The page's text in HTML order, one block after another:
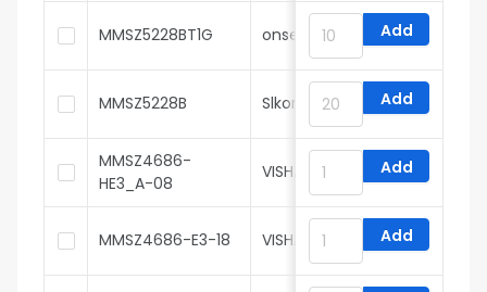
MMSZ5228BT1G onsemi Add
MMSZ5228B Slkor Add
MMSZ4686-
HE3_A-08
VISHAY Add
MMSZ4686-E3-18 VISHAY Add